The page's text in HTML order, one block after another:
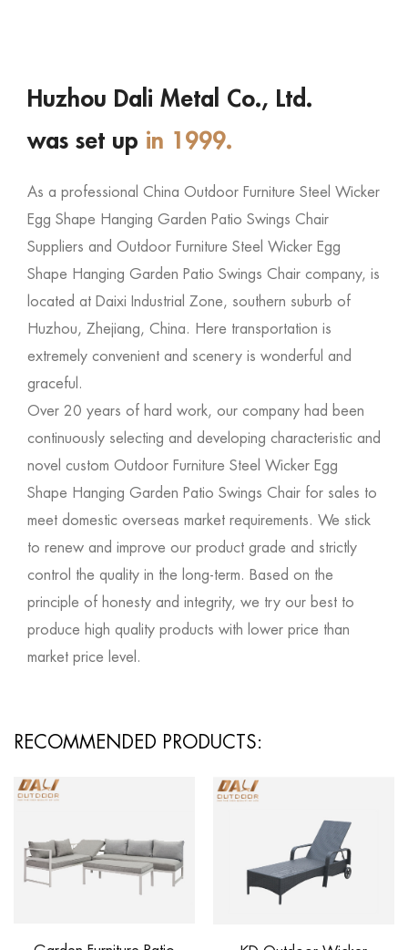
Huzhou Dali Metal Co., Ltd.
was set up in 1999.
As a professional China Outdoor Furniture Steel Wicker
Egg Shape Hanging Garden Patio Swings Chair
Suppliers and Outdoor Furniture Steel Wicker Egg
Shape Hanging Garden Patio Swings Chair company, is
located at Daixi Industrial Zone, southern suburb of
Huzhou, Zhejiang, China. Here transportation is
extremely convenient and scenery is wonderful and
graceful.
Over 20 years of hard work, our company had been
continuously selecting and developing characteristic and
novel custom Outdoor Furniture Steel Wicker Egg
Shape Hanging Garden Patio Swings Chair for sales to
meet domestic overseas market requirements. We stick
to renew and improve our product grade and strictly
control the quality in the long-term. Based on the
principle of honesty and integrity, we try our best to
produce high quality products with lower price than
market price level.
RECOMMENDED PRODUCTS: